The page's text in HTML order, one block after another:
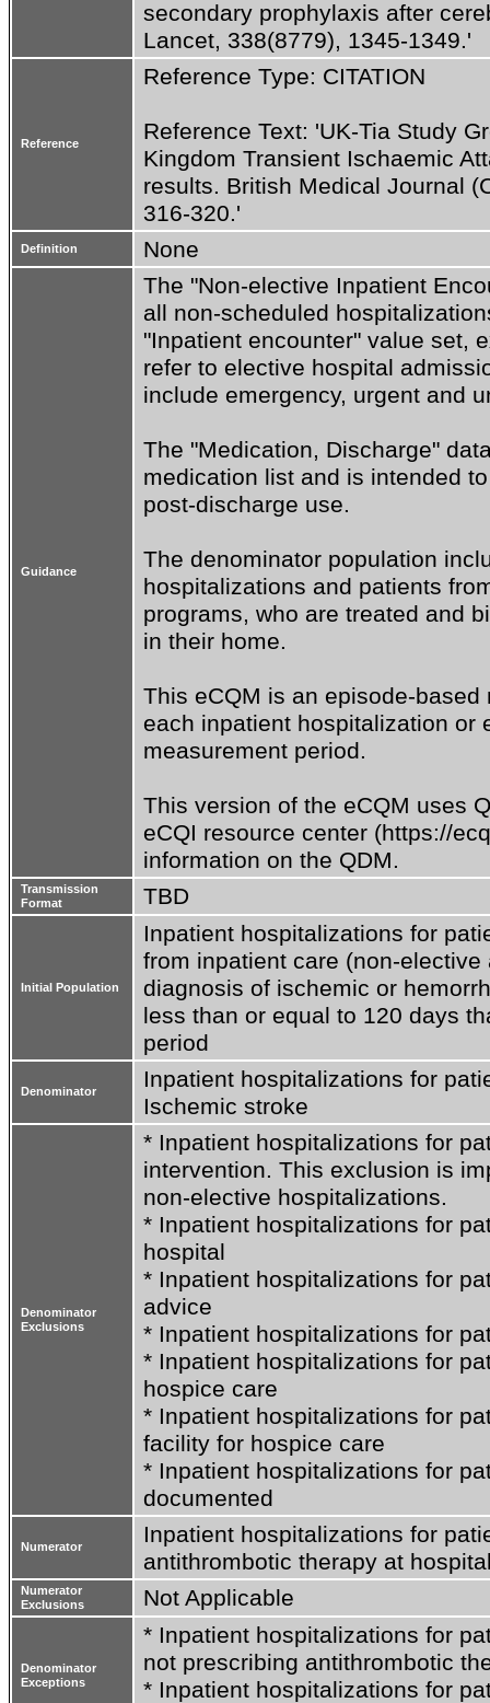
secondary prophylaxis after
Lancet, 338(8779), 1345-1349.'
Reference
Reference Type: CITATION
Reference Text: 'UK-Tia Study
Kingdom Transient Ischaemic
results. British Medical Journal
316-320.'
Definition None
Guidance
The "Non-elective Inpatient
all non-scheduled
"Inpatient encounter" value set,
refer to elective hospital
include emergency, urgent and
The "Medication, Discharge"
medication list and is intended
post-discharge use.
The denominator population
hospitalizations and patients
programs, who are treated and
in their home.
This eCQM is an episode-
each inpatient hospitalization or
measurement period.
This version of the eCQM uses
eCQI resource center (https://
information on the QDM.
Transmission
Format
TBD
Initial Population
Inpatient hospitalizations for
from inpatient care (non-
diagnosis of ischemic or
less than or equal to 120 days
period
Denominator
Inpatient hospitalizations for
Ischemic stroke
Denominator
Exclusions
* Inpatient hospitalizations for
intervention. This exclusion is
non-elective hospitalizations.
* Inpatient hospitalizations for
hospital
* Inpatient hospitalizations for
advice
* Inpatient hospitalizations for
* Inpatient hospitalizations for
hospice care
* Inpatient hospitalizations for
facility for hospice care
* Inpatient hospitalizations for
documented
Numerator
Inpatient hospitalizations for
antithrombotic therapy at
Numerator
Exclusions
Not Applicable
Denominator
Exceptions
* Inpatient hospitalizations for
not prescribing antithrombotic
* Inpatient hospitalizations for